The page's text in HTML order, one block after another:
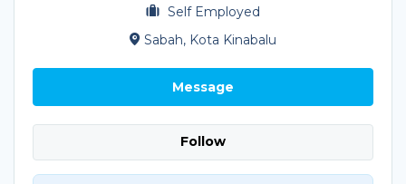
Self Employed
Sabah, Kota Kinabalu
Message
Follow